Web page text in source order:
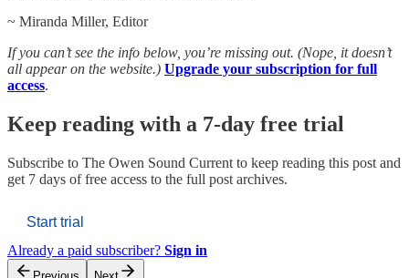
~ Miranda Miller, Editor
If you can’t see the info below, you’re missing out. (Nope, it doesn’t
all appear on the website.) Upgrade your subscription for full
access.
Keep reading with a 7-day free trial
Subscribe to The Owen Sound Current to keep reading this post and
get 7 days of free access to the full post archives.
Start trial
Already a paid subscriber? Sign in